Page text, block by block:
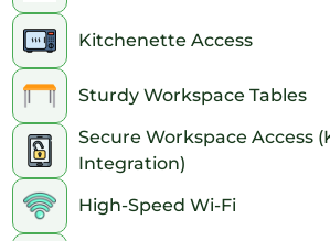
Kitchenette Access
Sturdy Workspace Tables
Secure Workspace Access
Integration)
High-Speed Wi-Fi